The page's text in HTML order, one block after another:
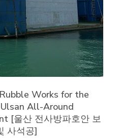
Works for the
All-Around
[울산 전사방파호안 보
사석공]